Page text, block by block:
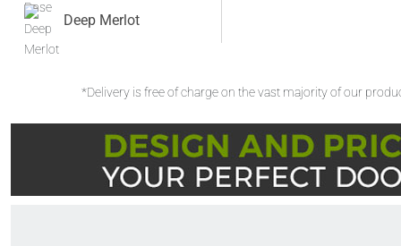
Deep Merlot
*Delivery is free of charge on the vast majority of our